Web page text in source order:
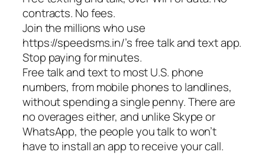
contracts. No fees.
Join the millions who use
https://speedsms.in/’s free talk and text app.
Stop paying for minutes.
Free talk and text to most U.S. phone
numbers, from mobile phones to landlines,
without spending a single penny. There are
no overages either, and unlike Skype or
WhatsApp, the people you talk to won’t
have to install an app to receive your call.